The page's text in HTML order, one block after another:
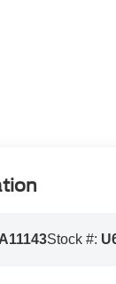
Stock #: